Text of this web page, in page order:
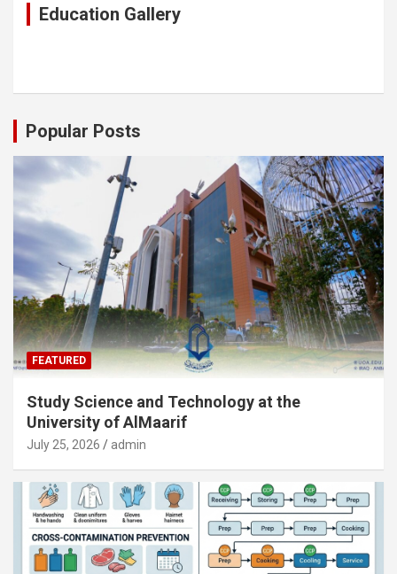
Education Gallery
Popular Posts
FEATURED
Study Science and Technology at the
University of AlMaarif
July 25, 2026 admin